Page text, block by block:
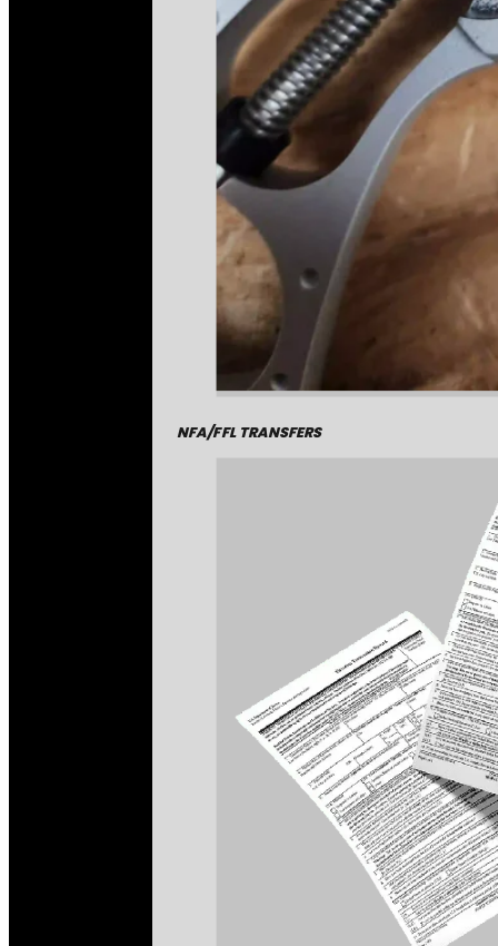
NFA/FFL TRANSFERS